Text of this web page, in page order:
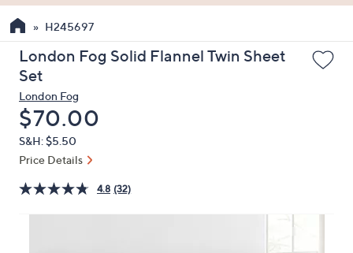
the
up
and
down
arrow
keys
or
swipe
left
H245697
London Fog Solid Flannel Twin Sheet
Set
London Fog
Deleted
$70.00
S&H: $5.50
Price Details
4.8 (32)